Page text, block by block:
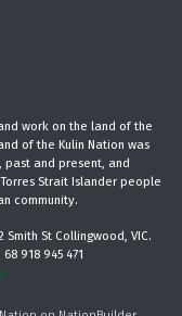
work on the land of the
of the Kulin Nation was
and present, and
Strait Islander people
community.
St Collingwood, VIC.
918 945 471